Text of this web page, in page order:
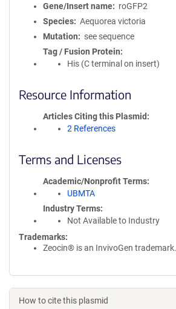
Gene/Insert name
roGFP2
Species
Aequorea victoria
Mutation
see sequence
Tag / Fusion Protein
His (C terminal on insert)
Resource Information
Articles Citing this Plasmid
2 References
Terms and Licenses
Academic/Nonprofit Terms
UBMTA
Industry Terms
Not Available to Industry
Trademarks:
Zeocin® is an InvivoGen trademark.
How to cite this plasmid